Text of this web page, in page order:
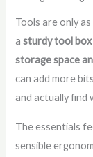
Tools are only
asturdy tool box
storage space
can add more
and actually find
The essentials
sensible